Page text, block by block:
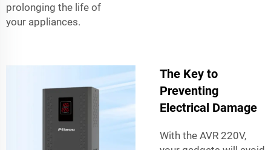
prolonging the life of
your appliances.
The Key to
Preventing
Electrical Damage
With the AVR 220V,